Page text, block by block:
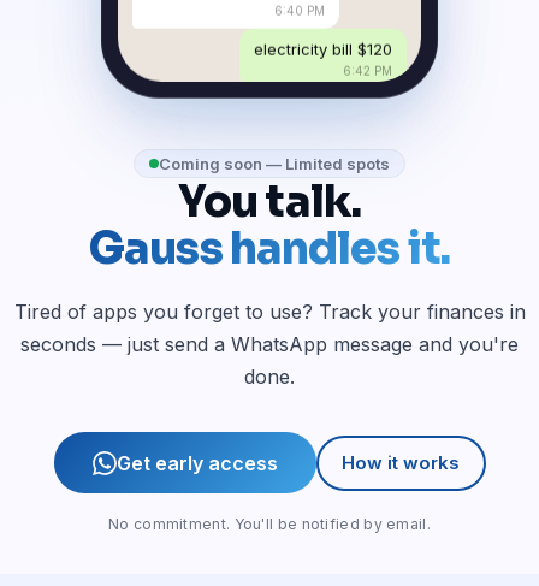
Coming soon — Limited spots
You talk.
Gauss handles it.
Tired of apps you forget to use? Track your finances in
seconds — just send a WhatsApp message and you're
done.
Get early access How it works
No commitment. You'll be notified by email.
6:40 PM
electricity bill $120
6:42 PM